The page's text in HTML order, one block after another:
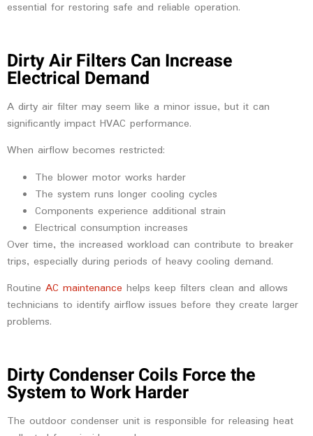
essential for restoring safe and reliable operation.
Dirty Air Filters Can Increase
Electrical Demand
A dirty air filter may seem like a minor issue, but it can
significantly impact HVAC performance.
When airflow becomes restricted:
The blower motor works harder
The system runs longer cooling cycles
Components experience additional strain
Electrical consumption increases
Over time, the increased workload can contribute to breaker
trips, especially during periods of heavy cooling demand.
Routine AC maintenance helps keep filters clean and allows
technicians to identify airflow issues before they create larger
problems.
Dirty Condenser Coils Force the
System to Work Harder
The outdoor condenser unit is responsible for releasing heat